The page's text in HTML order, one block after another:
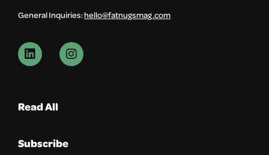
General Inquiries:hello@fatnugsmag.com
Read All
Subscribe